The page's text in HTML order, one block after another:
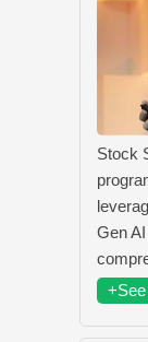
Stock
Gen